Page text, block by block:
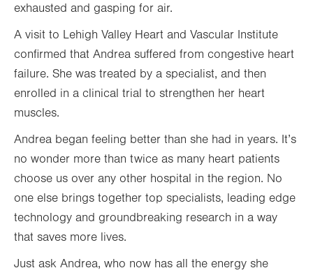
exhausted and gasping for air.
A visit to Lehigh Valley Heart and Vascular Institute
confirmed that Andrea suffered from congestive heart
failure. She was treated by a specialist, and then
enrolled in a clinical trial to strengthen her heart
muscles.
Andrea began feeling better than she had in years. It’s
no wonder more than twice as many heart patients
choose us over any other hospital in the region. No
one else brings together top specialists, leading edge
technology and groundbreaking research in a way
that saves more lives.
Just ask Andrea, who now has all the energy she